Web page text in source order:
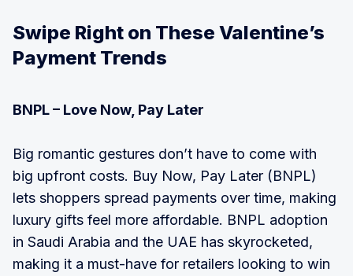
Swipe Right on These Valentine’s
Payment Trends
BNPL – Love Now, Pay Later
Big romantic gestures don’t have to come with
big upfront costs. Buy Now, Pay Later (BNPL)
lets shoppers spread payments over time, making
luxury gifts feel more affordable. BNPL adoption
in Saudi Arabia and the UAE has skyrocketed,
making it a must-have for retailers looking to win